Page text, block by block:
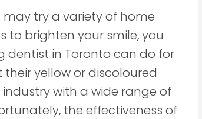
may try a variety of home
brighten your smile, you
dentist in Toronto can do for
yellow or discoloured
with a wide range of
the effectiveness of